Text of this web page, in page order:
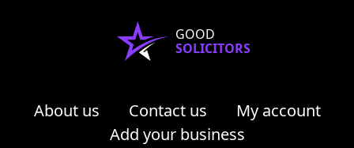
GOOD
SOLICITORS
About us Contact us
My account
Add your business